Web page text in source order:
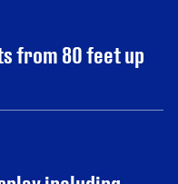
from 80 feet up